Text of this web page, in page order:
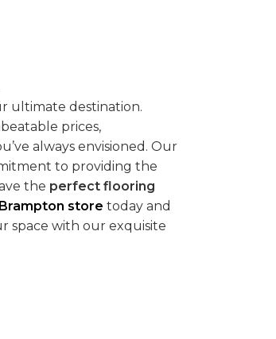
ultimate destination.
prices,
always envisioned. Our
to providing the
the perfect flooring
store today and
space with our exquisite